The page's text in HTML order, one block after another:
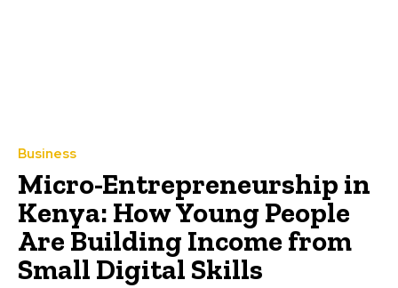
Business
Micro-Entrepreneurship in
Kenya: How Young People
Are Building Income from
Small Digital Skills